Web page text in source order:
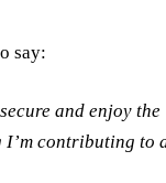
say:
and enjoy the
I’m contributing to